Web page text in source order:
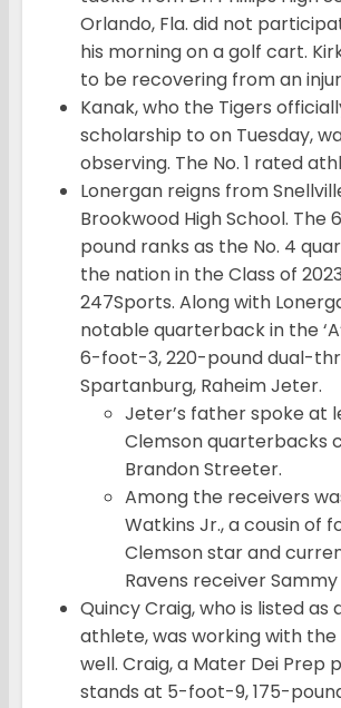
Orlando, Fla. did not
his morning on a golf cart.
to be recovering from an
Kanak, who the Tigers
scholarship to on Tuesday,
observing. The No. 1 rated
Lonergan reigns from
Brookwood High School. The
pound ranks as the No. 4
the nation in the Class of
247Sports. Along with
notable quarterback in the
6-foot-3, 220-pound dual-
Spartanburg, Raheim Jeter.
Jeter’s father spoke at
Clemson quarterbacks
Brandon Streeter.
Among the receivers
Watkins Jr., a cousin of
Clemson star and
Ravens receiver
Quincy Craig, who is listed as
athlete, was working with
well. Craig, a Mater Dei Prep
stands at 5-foot-9, 175-